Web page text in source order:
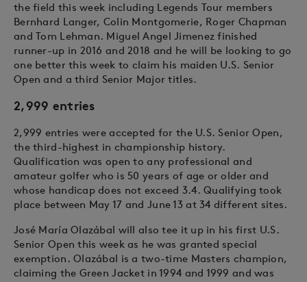
the field this week including Legends Tour members
Bernhard Langer, Colin Montgomerie, Roger Chapman
and Tom Lehman. Miguel Angel Jimenez finished
runner-up in 2016 and 2018 and he will be looking to go
one better this week to claim his maiden U.S. Senior
Open and a third Senior Major titles.
2,999 entries
2,999 entries were accepted for the U.S. Senior Open,
the third-highest in championship history.
Qualification was open to any professional and
amateur golfer who is 50 years of age or older and
whose handicap does not exceed 3.4. Qualifying took
place between May 17 and June 13 at 34 different sites.
José María Olazábal will also tee it up in his first U.S.
Senior Open this week as he was granted special
exemption. Olazábal is a two-time Masters champion,
claiming the Green Jacket in 1994 and 1999 and was